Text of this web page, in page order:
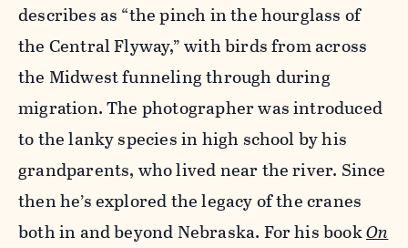
describes as “the pinch in the hourglass of
the Central Flyway,” with birds from across
the Midwest funneling through during
migration. The photographer was introduced
to the lanky species in high school by his
grandparents, who lived near the river. Since
then he’s explored the legacy of the cranes
both in and beyond Nebraska. For his bookOn